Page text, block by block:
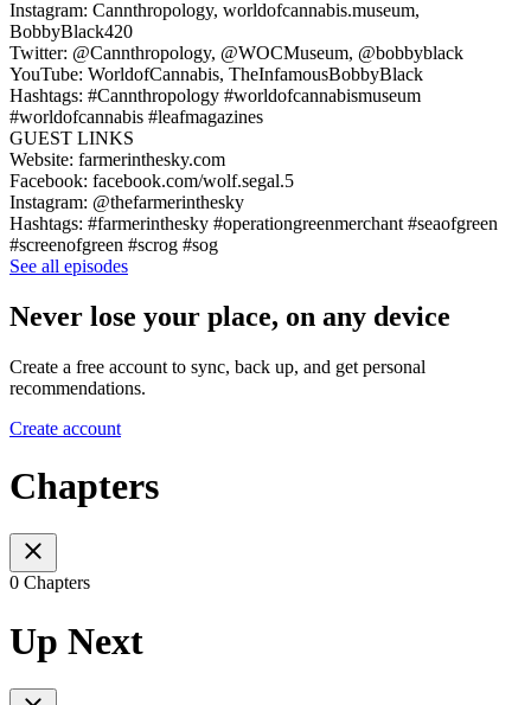
Instagram: Cannthropology, worldofcannabis.museum,
BobbyBlack420
Twitter: @Cannthropology, @WOCMuseum, @bobbyblack
YouTube: WorldofCannabis, TheInfamousBobbyBlack
Hashtags: #Cannthropology #worldofcannabismuseum
#worldofcannabis #leafmagazines
GUEST LINKS
Website: farmerinthesky.com
Facebook: facebook.com/wolf.segal.5
Instagram: @thefarmerinthesky
Hashtags: #farmerinthesky #operationgreenmerchant #seaofgreen
#screenofgreen #scrog #sog
See all episodes
Never lose your place, on any device
Create a free account to sync, back up, and get personal
recommendations.
Create account
Chapters
0 Chapters
Up Next